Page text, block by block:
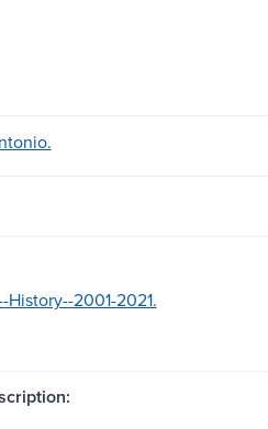
History--2001-2021.